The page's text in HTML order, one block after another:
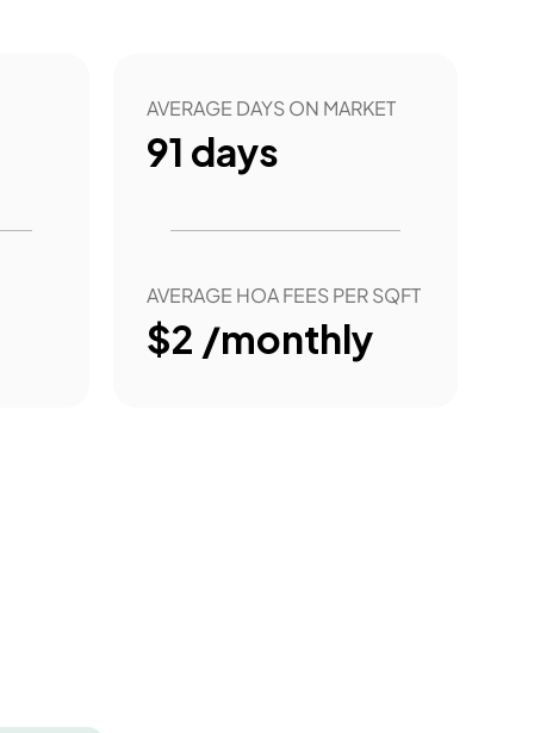
AVERAGE DAYS ON MARKET
91 days
AVERAGE HOA FEES PER SQFT
$2 /monthly